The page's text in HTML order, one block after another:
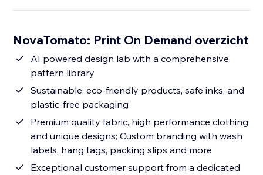
NovaTomato: Print On Demand overzicht
AI powered design lab with a comprehensive
pattern library
Sustainable, eco-friendly products, safe inks, and
plastic-free packaging
Premium quality fabric, high performance clothing
and unique designs; Custom branding with wash
labels, hang tags, packing slips and more
Exceptional customer support from a dedicated